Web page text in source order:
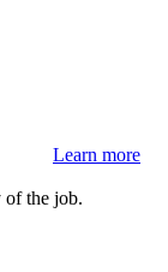
Learn more
of the job.